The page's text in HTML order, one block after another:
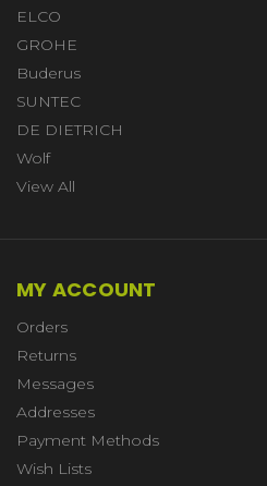
ELCO
GROHE
Buderus
SUNTEC
DE DIETRICH
Wolf
View All
MY ACCOUNT
Orders
Returns
Messages
Addresses
Payment Methods
Wish Lists